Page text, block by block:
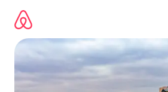
content